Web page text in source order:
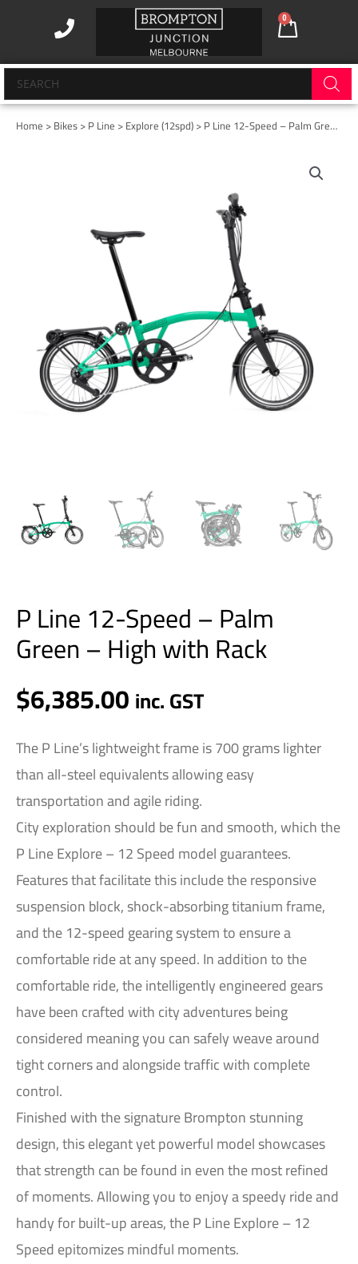
0
Cart
Products
search
Home >Bikes>P Line >Explore (12spd)> P Line 12-Speed – Palm Green – High with Rack
P Line 12-Speed – Palm
Green – High with Rack
$6,385.00inc. GST
The P Line’s lightweight frame is 700 grams lighter
than all-steel equivalents allowing easy
transportation and agile riding.
City exploration should be fun and smooth, which the
P Line Explore – 12 Speed model guarantees.
Features that facilitate this include the responsive
suspension block, shock-absorbing titanium frame,
and the 12-speed gearing system to ensure a
comfortable ride at any speed. In addition to the
comfortable ride, the intelligently engineered gears
have been crafted with city adventures being
considered meaning you can safely weave around
tight corners and alongside traffic with complete
control.
Finished with the signature Brompton stunning
design, this elegant yet powerful model showcases
that strength can be found in even the most refined
of moments. Allowing you to enjoy a speedy ride and
handy for built-up areas, the P Line Explore – 12
Speed epitomizes mindful moments.
quantity